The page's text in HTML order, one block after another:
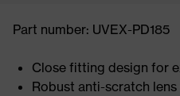
Part number: UVEX-PD185
Close fitting design for
Robust anti-scratch